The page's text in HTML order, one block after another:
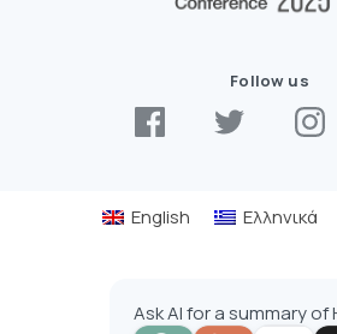
Follow us
English Ελληνικά
Ask AI for a summary of